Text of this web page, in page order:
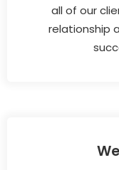
all of our
relationship